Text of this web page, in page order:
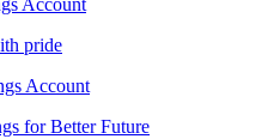
Account
pride
Account
for Better Future